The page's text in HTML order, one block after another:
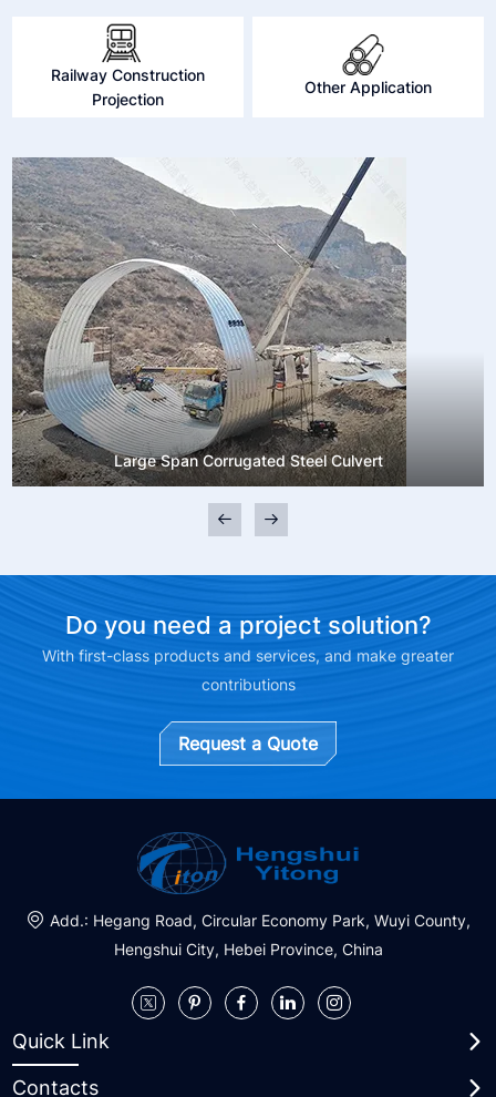
Railway Construction
Projection
Other Application
Large Span Corrugated Steel Culvert
Do you need a project solution?
With first-class products and services, and make greater
contributions
Request a Quote
Add.: Hegang Road, Circular Economy Park, Wuyi County,
Hengshui City, Hebei Province, China
Quick Link
Contacts